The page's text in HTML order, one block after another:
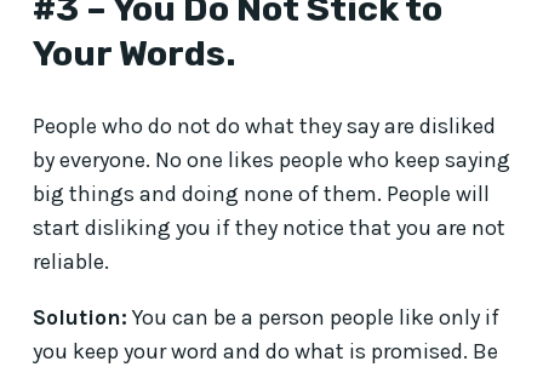
#3 – You Do Not Stick to
Your Words.
People who do not do what they say are disliked
by everyone. No one likes people who keep saying
big things and doing none of them. People will
start disliking you if they notice that you are not
reliable.
Solution:You can be a person people like only if
you keep your word and do what is promised. Be